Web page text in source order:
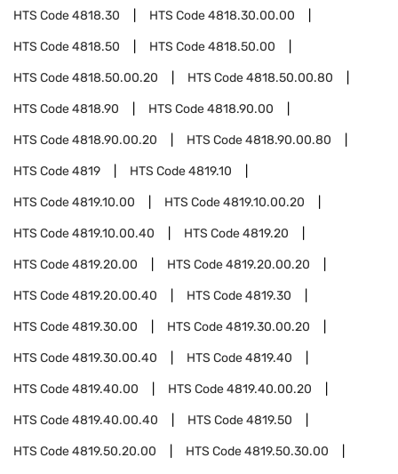
HTS Code4818.30 HTS Code4818.30.00.00
HTS Code4818.50 HTS Code4818.50.00
HTS Code4818.50.00.20 HTS Code4818.50.00.80
HTS Code4818.90 HTS Code4818.90.00
HTS Code4818.90.00.20 HTS Code4818.90.00.80
HTS Code4819 HTS Code4819.10
HTS Code4819.10.00 HTS Code4819.10.00.20
HTS Code4819.10.00.40 HTS Code4819.20
HTS Code4819.20.00 HTS Code4819.20.00.20
HTS Code4819.20.00.40 HTS Code4819.30
HTS Code4819.30.00 HTS Code4819.30.00.20
HTS Code4819.30.00.40 HTS Code4819.40
HTS Code4819.40.00 HTS Code4819.40.00.20
HTS Code4819.40.00.40 HTS Code4819.50
HTS Code4819.50.20.00 HTS Code4819.50.30.00